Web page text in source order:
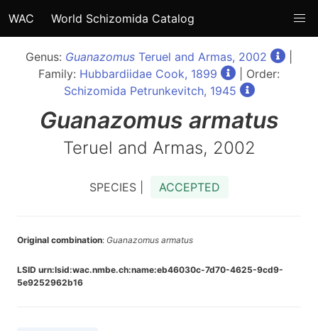
WAC World Schizomida Catalog
Genus: Guanazomus Teruel and Armas, 2002
Family: Hubbardiidae Cook, 1899
| Order:
Schizomida Petrunkevitch, 1945
Guanazomus armatus
Teruel and Armas, 2002
SPECIES | ACCEPTED
Original combination: Guanazomus armatus
LSID urn:lsid:wac.nmbe.ch:name:eb46030c-7d70-4625-9cd9-
5e9252962b16